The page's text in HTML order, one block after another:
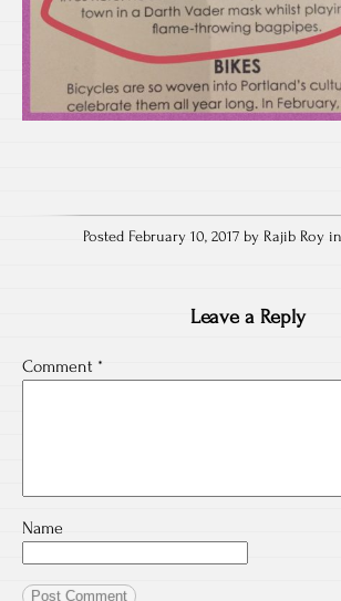
Posted February 10, 2017 by Rajib Roy
Leave a Reply
Comment *
Name